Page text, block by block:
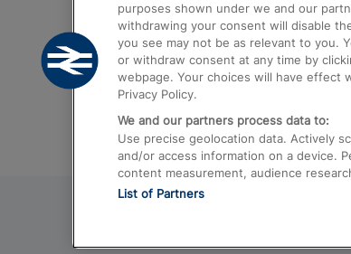
Trains from Edinburgh to
Trains from Gatwick Airport to
purposes shown under we and our
withdrawing your consent will disable
you see may not be as relevant to you.
or withdraw consent at any time by
webpage. Your choices will have effect
Privacy Policy.
We and our partners process data to:
Use precise geolocation data. Actively
and/or access information on a device.
content measurement, audience
List of Partners